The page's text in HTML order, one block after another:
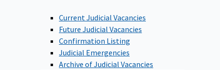
Current Judicial Vacancies
Future Judicial Vacancies
Confirmation Listing
Judicial Emergencies
Archive of Judicial Vacancies